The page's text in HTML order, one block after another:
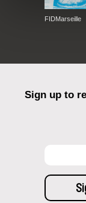
FIDMarseille
Sign up to